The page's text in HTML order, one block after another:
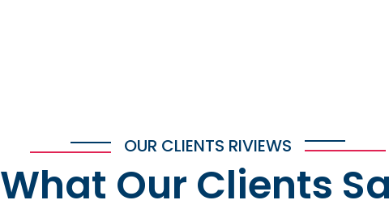
OUR CLIENTS RIVIEWS
What Our Clients